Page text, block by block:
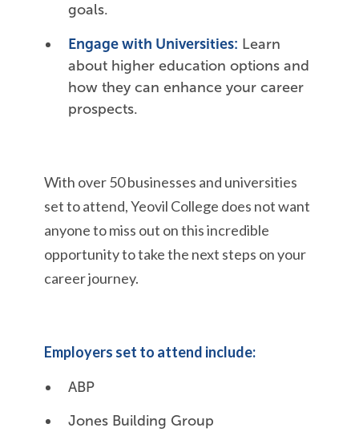
goals.
Engage with Universities: Learn
about higher education options and
how they can enhance your career
prospects.
With over 50 businesses and universities
set to attend,Yeovil College does not want
anyone tomiss out onthis incredible
opportunity to take the next steps onyour
career journey.
Employers set to attend include:
ABP
Jones Building Group